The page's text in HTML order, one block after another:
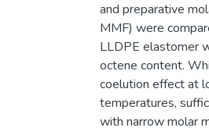
and preparative
MMF) were
LLDPE elastomer
octene content.
coelution effect at
temperatures,
with narrow molar